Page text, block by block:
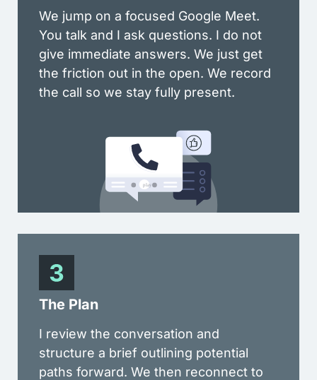
We jump on a focused Google Meet.
You talk and I ask questions. I do not
give immediate answers. We just get
the friction out in the open. We record
the call so we stay fully present.
The Plan
I review the conversation and
structure a brief outlining potential
paths forward. We then reconnect to